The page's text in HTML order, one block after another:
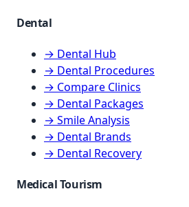
Dental
→ Dental Hub
→ Dental Procedures
→ Compare Clinics
→ Dental Packages
→ Smile Analysis
→ Dental Brands
→ Dental Recovery
Medical Tourism